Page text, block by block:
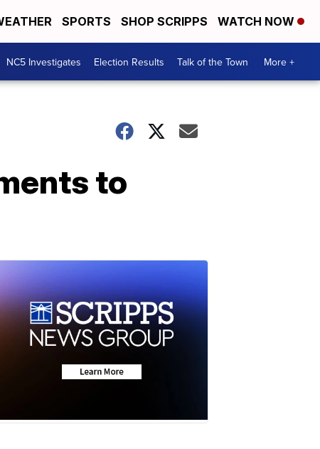
SPORTS SHOP SCRIPPS WATCH NOW
NC5 Investigates Election Results Talk of the Town More +
to